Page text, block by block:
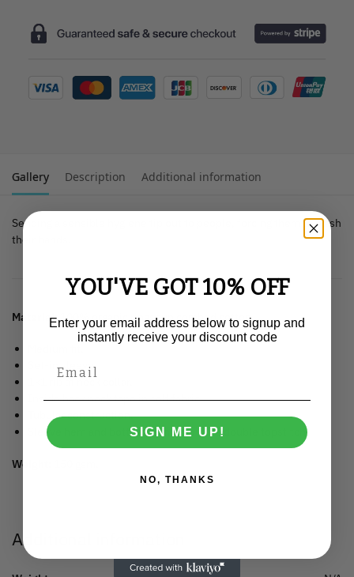
Gallery Description Additional information
Sending a sensible hygiene tip out to people, forcing them to wash
their hands.
Material: 100% organic ringspun combed cotton.
Set-in sleeve.
1×1 rib at neck collar.
Inside back neck tape in self fabric.
Tubular construction.
Sleeve hem and bottom hem with wide double topstitch.
Weight:
Additional information
YOU'VE GOT 10% OFF
Enter your email address below to signup and
instantly receive your discount code
SIGN ME UP!
NO, THANKS